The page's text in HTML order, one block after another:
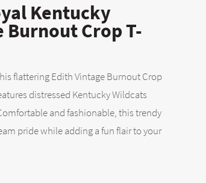
Kentucky
Burnout Crop T-
flattering Edith Vintage Burnout Crop
distressed Kentucky Wildcats
and fashionable, this trendy
pride while adding a fun flair to your